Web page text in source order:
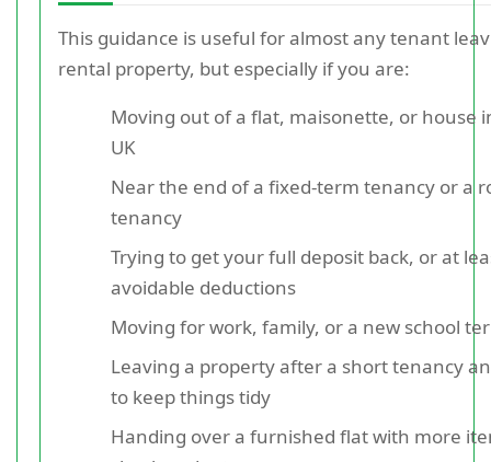
This guidance is useful for almost any tenant
rental property, but especially if you are:
Moving out of a flat, maisonette, or house
UK
Near the end of a fixed-term tenancy or a
tenancy
Trying to get your full deposit back, or at
avoidable deductions
Moving for work, family, or a new school
Leaving a property after a short tenancy
to keep things tidy
Handing over a furnished flat with more